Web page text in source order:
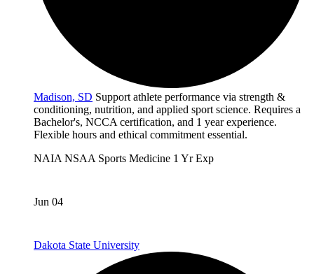
Madison, SD Support athlete performance via strength &
conditioning, nutrition, and applied sport science. Requires a
Bachelor's, NCCA certification, and 1 year experience.
Flexible hours and ethical commitment essential.
NAIA NSAA Sports Medicine 1 Yr Exp
Jun 04
Dakota State University